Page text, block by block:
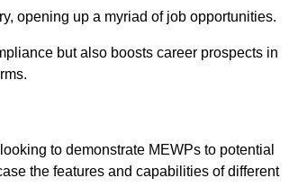
opening up a myriad of job opportunities.
but also boosts career prospects in
to demonstrate MEWPs to potential
the features and capabilities of different